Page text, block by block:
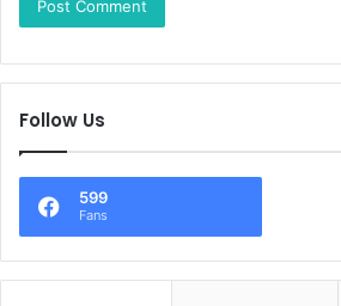
Follow Us
599
Fans